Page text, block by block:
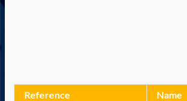
Reference Name